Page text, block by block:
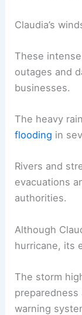
Claudia’s
These
outages and
businesses.
The heavy
flooding in
Rivers and
evacuations
authorities.
Although
hurricane, its
The storm
warning